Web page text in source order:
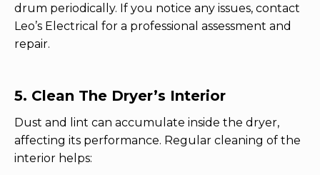
drum periodically. If you notice any issues, contact
Leo’s Electrical for a professional assessment and
repair.
5. Clean The Dryer’s Interior
Dust and lint can accumulate inside the dryer,
affecting its performance. Regular cleaning of the
interior helps: